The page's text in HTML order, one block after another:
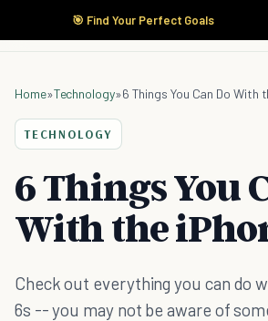
🎯 Find Your Perfect Goals
Home»Technology»6 Things You Can Do With
TECHNOLOGY
6 Things You
With the
Check out everything you can do
6s -- you may not be aware of